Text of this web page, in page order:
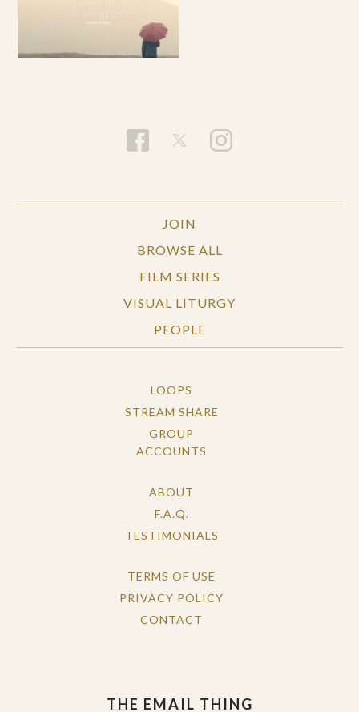
JOIN
BROWSE ALL
FILM SERIES
VISUAL LITURGY
PEOPLE
LOOPS
STREAM SHARE
GROUP
ACCOUNTS
ABOUT
F.A.Q.
TESTIMONIALS
TERMS OF USE
PRIVACY POLICY
CONTACT
THE EMAIL THING